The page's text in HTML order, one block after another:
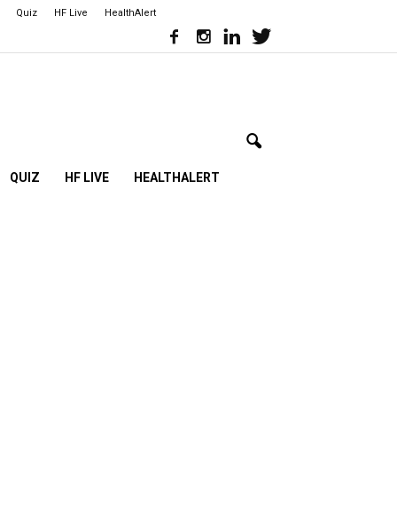
Quiz HF Live HealthAlert
QUIZ HF LIVE HEALTHALERT